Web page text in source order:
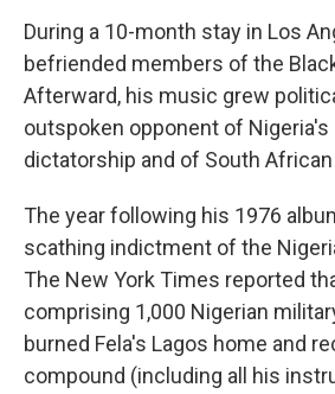
During a 10-month stay in Los
befriended members of the
Afterward, his music grew
outspoken opponent of Nigeria's
dictatorship and of South
The year following his 1976
scathing indictment of the
The New York Times reported
comprising 1,000 Nigerian
burned Fela's Lagos home and
compound (including all his